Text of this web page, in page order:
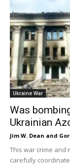
Ukraine War
Was
Ukrainian
Jim W. Dean and
This war crime and
carefully